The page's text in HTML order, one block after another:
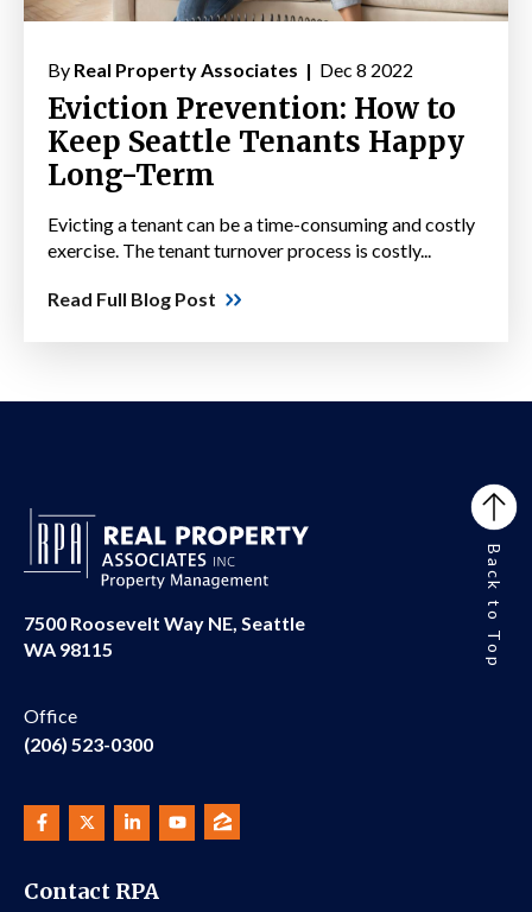
By Real Property Associates | Dec 8 2022
Eviction Prevention: How to
Keep Seattle Tenants Happy
Long-Term
Evicting a tenant can be a time-consuming and costly
exercise. The tenant turnover process is costly...
Read Full Blog Post
7500 Roosevelt Way NE, Seattle
WA 98115
Office
(206) 523-0300
Contact RPA
Back to Top